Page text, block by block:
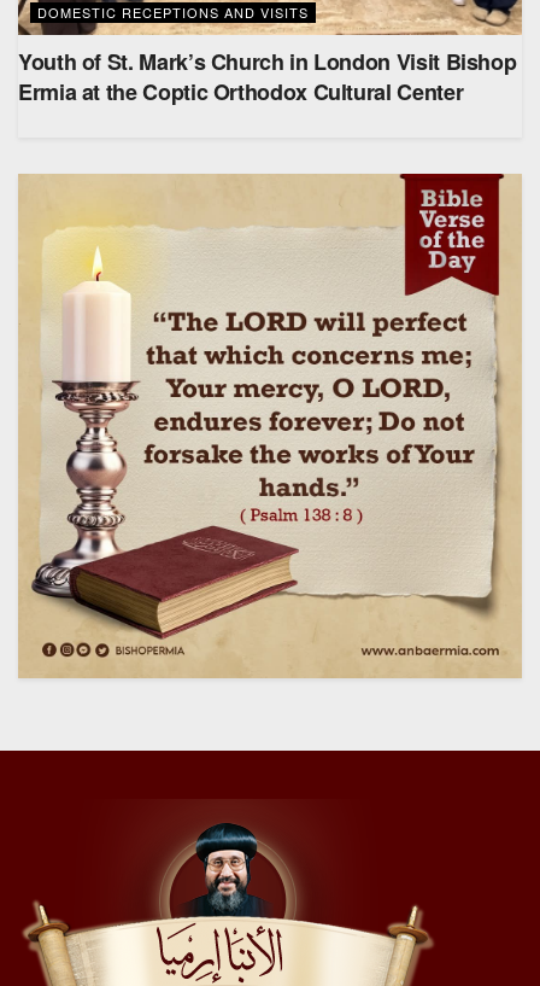
DOMESTIC RECEPTIONS AND VISITS
Youth of St. Mark’s Church in London Visit Bishop
Ermia at the Coptic Orthodox Cultural Center